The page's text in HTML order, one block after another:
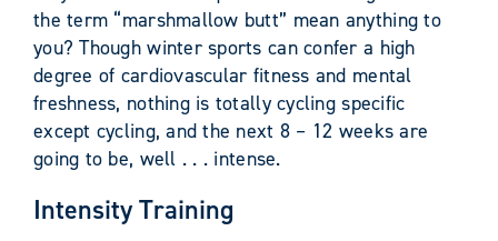
the term “marshmallow butt” mean anything to
you? Though winter sports can confer a high
degree of cardiovascular fitness and mental
freshness, nothing is totally cycling specific
except cycling, and the next 8 – 12 weeks are
going to be, well . . . intense.
Intensity Training